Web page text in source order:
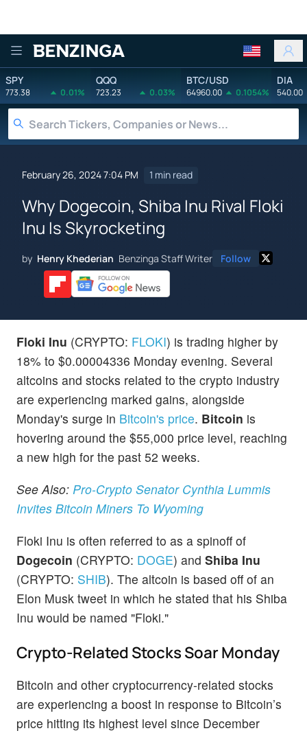
Benzinga
SPY
773.38 0.01%
QQQ
723.23 0.03%
BTC/USD
64960.00 0.1054%
DIA
540.00
February 26, 2024 7:04 PM 1 min read
Why Dogecoin, Shiba Inu Rival Floki
Inu Is Skyrocketing
by Henry Khederian Benzinga Staff Writer Follow
Floki Inu (CRYPTO: FLOKI) is trading higher by
18% to $0.00004336 Monday evening. Several
altcoins and stocks related to the crypto industry
are experiencing marked gains, alongside
Monday's surge in Bitcoin's price. Bitcoin is
hovering around the $55,000 price level, reaching
a new high for the past 52 weeks.
See Also: Pro-Crypto Senator Cynthia Lummis
Invites Bitcoin Miners To Wyoming
Floki Inu is often referred to as a spinoff of
Dogecoin (CRYPTO: DOGE) and Shiba Inu
(CRYPTO: SHIB). The altcoin is based off of an
Elon Musk tweet in which he stated that his Shiba
Inu would be named "Floki."
Crypto-Related Stocks Soar Monday
Bitcoin and other cryptocurrency-related stocks
are experiencing a boost in response to Bitcoin’s
price hitting its highest level since December